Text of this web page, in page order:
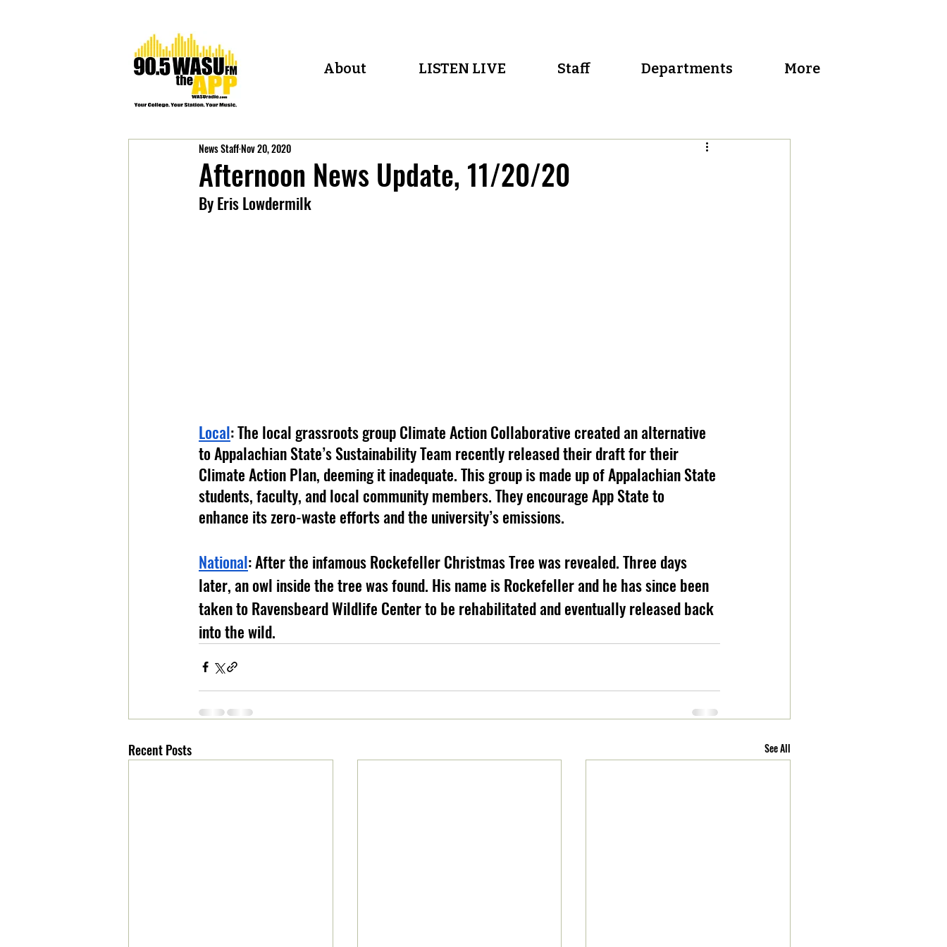
About LISTEN LIVE Staff Departments More
Afternoon News Update, 11/20/20
News StaffNov 20, 2020
By Eris Lowdermilk
Local: The local grassroots group Climate Action Collaborative created an alternative
to Appalachian State’s Sustainability Team recently released their draft for their
Climate Action Plan, deeming it inadequate. This group is made up of Appalachian State
students, faculty, and local community members. They encourage App State to
enhance its zero-waste efforts and the university’s emissions.
National: After the infamous Rockefeller Christmas Tree was revealed. Three days
later, an owl inside the tree was found. His name is Rockefeller and he has since been
taken to Ravensbeard Wildlife Center to be rehabilitated and eventually released back
into the wild.
Recent Posts See All